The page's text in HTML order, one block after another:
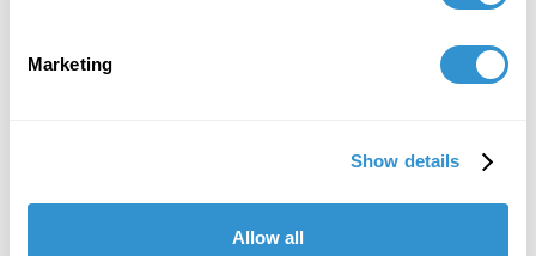
Marketing
Show details
Allow all